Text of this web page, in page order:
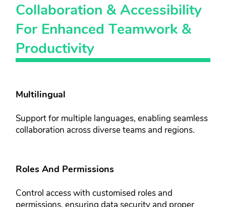
Collaboration & ​Accessibility
For ​Enhanced ​Teamwork ​&
Productivity
Multilingual​
Support for multiple languages, ​enabling seamless
collaboration ​across diverse teams and regions.
Roles And Permissions​
Control access with customised roles ​and
permissions, ensuring data ​security and proper